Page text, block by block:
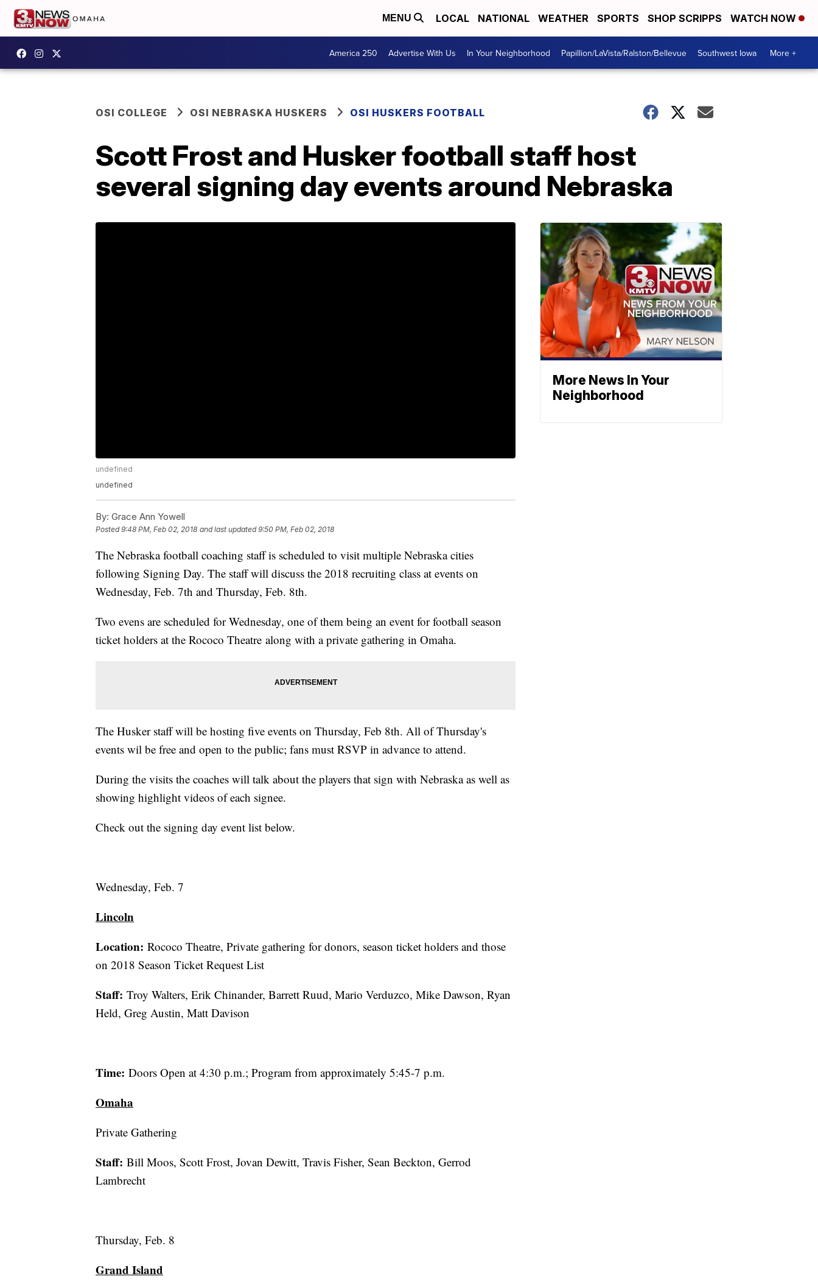
MENU LOCAL NATIONAL WEATHER SPORTS SHOP SCRIPPS WATCH NOW
America 250 Advertise With Us In Your Neighborhood Papillion/LaVista/Ralston/Bellevue Southwest Iowa More +
OSI COLLEGE OSI NEBRASKA HUSKERS OSI HUSKERS FOOTBALL
Scott Frost and Husker football staff host
several signing day events around Nebraska
undefined
undefined
By: Grace Ann Yowell
Posted9:48 PM, Feb 02, 2018 and last updated 9:50 PM, Feb 02, 2018
The Nebraska football coaching staff is scheduled to visit multiple Nebraska cities
following Signing Day. The staff will discuss the 2018 recruiting class at events on
Wednesday, Feb. 7th and Thursday, Feb. 8th.
Two evens are scheduled for Wednesday, one of them being an event for football season
ticket holders at the Rococo Theatre along with a private gathering in Omaha.
The Husker staff will be hosting five events on Thursday, Feb 8th. All of Thursday's
events wil be free and open to the public; fans must RSVP in advance to attend.
During the visits the coaches will talk about the players that sign with Nebraska as well as
showing highlight videos of each signee.
Check out the signing day event list below.
Wednesday, Feb. 7
Lincoln
Location: Rococo Theatre, Private gathering for donors, season ticket holders and those
on 2018 Season Ticket Request List
Staff: Troy Walters, Erik Chinander, Barrett Ruud, Mario Verduzco, Mike Dawson, Ryan
Held, Greg Austin, Matt Davison
Time: Doors Open at 4:30 p.m.; Program from approximately 5:45-7 p.m.
Omaha
Private Gathering
Staff: Bill Moos, Scott Frost, Jovan Dewitt, Travis Fisher, Sean Beckton, Gerrod
Lambrecht
Thursday, Feb. 8
Grand Island
More News In Your
Neighborhood